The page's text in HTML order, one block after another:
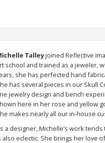
Talleyjoined Reflective
school and trained as a jeweler,
she has perfected hand
has several pieces in our Skull
jewelry design and bench
here in her rose and yellow
makes nearly all our in-house
a designer, Michelle’s work
also eclectic. She brings her love